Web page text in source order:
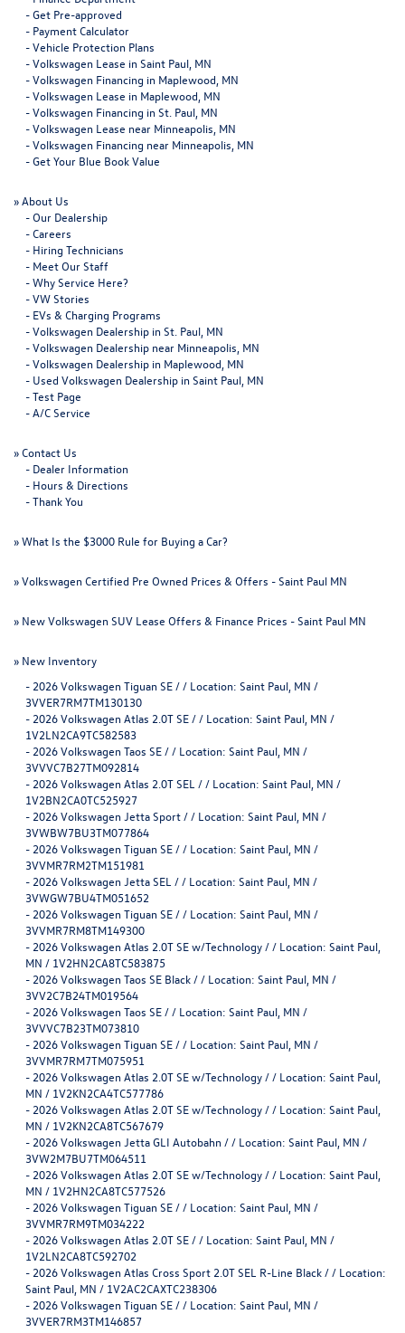
-Get Pre-approved
- Payment Calculator
-Vehicle Protection Plans
-Volkswagen Lease in Saint Paul, MN
-Volkswagen Financing in Maplewood, MN
-Volkswagen Lease in Maplewood, MN
-Volkswagen Financing in St. Paul, MN
-Volkswagen Lease near Minneapolis, MN
-Volkswagen Financing near Minneapolis, MN
-Get Your Blue Book Value
»About Us
-Our Dealership
-Careers
- Hiring Technicians
- Meet Our Staff
-Why Service Here?
-VW Stories
- EVs & Charging Programs
-Volkswagen Dealership in St. Paul, MN
-Volkswagen Dealership near Minneapolis, MN
-Volkswagen Dealership in Maplewood, MN
- Used Volkswagen Dealership in Saint Paul, MN
-Test Page
-A/C Service
»Contact Us
- Dealer Information
- Hours & Directions
-Thank You
»What Is the $3000 Rule for Buying a Car?
»Volkswagen Certified Pre Owned Prices & Offers - Saint Paul MN
» New Volkswagen SUV Lease Offers & Finance Prices - Saint Paul MN
» New Inventory
- 2026 Volkswagen Tiguan SE / / Location: Saint Paul, MN /
3VVER7RM7TM130130
- 2026 Volkswagen Atlas 2.0T SE / / Location: Saint Paul, MN /
1V2LN2CA9TC582583
- 2026 Volkswagen Taos SE / / Location: Saint Paul, MN /
3VVVC7B27TM092814
- 2026 Volkswagen Atlas 2.0T SEL / / Location: Saint Paul, MN /
1V2BN2CA0TC525927
- 2026 Volkswagen Jetta Sport / / Location: Saint Paul, MN /
3VWBW7BU3TM077864
- 2026 Volkswagen Tiguan SE / / Location: Saint Paul, MN /
3VVMR7RM2TM151981
- 2026 Volkswagen Jetta SEL / / Location: Saint Paul, MN /
3VWGW7BU4TM051652
- 2026 Volkswagen Tiguan SE / / Location: Saint Paul, MN /
3VVMR7RM8TM149300
- 2026 Volkswagen Atlas 2.0T SE w/Technology / / Location: Saint Paul,
MN / 1V2HN2CA8TC583875
- 2026 Volkswagen Taos SE Black / / Location: Saint Paul, MN /
3VV2C7B24TM019564
- 2026 Volkswagen Taos SE / / Location: Saint Paul, MN /
3VVVC7B23TM073810
- 2026 Volkswagen Tiguan SE / / Location: Saint Paul, MN /
3VVMR7RM7TM075951
- 2026 Volkswagen Atlas 2.0T SE w/Technology / / Location: Saint Paul,
MN / 1V2KN2CA4TC577786
- 2026 Volkswagen Atlas 2.0T SE w/Technology / / Location: Saint Paul,
MN / 1V2KN2CA8TC567679
- 2026 Volkswagen Jetta GLI Autobahn / / Location: Saint Paul, MN /
3VW2M7BU7TM064511
- 2026 Volkswagen Atlas 2.0T SE w/Technology / / Location: Saint Paul,
MN / 1V2HN2CA8TC577526
- 2026 Volkswagen Tiguan SE / / Location: Saint Paul, MN /
3VVMR7RM9TM034222
- 2026 Volkswagen Atlas 2.0T SE / / Location: Saint Paul, MN /
1V2LN2CA8TC592702
- 2026 Volkswagen Atlas Cross Sport 2.0T SEL R-Line Black / / Location:
Saint Paul, MN / 1V2AC2CAXTC238306
- 2026 Volkswagen Tiguan SE / / Location: Saint Paul, MN /
3VVER7RM3TM146857